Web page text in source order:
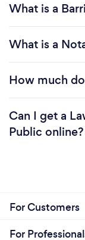
What is a
What is a
How much
Can I get a
Public online?
For Customers
For